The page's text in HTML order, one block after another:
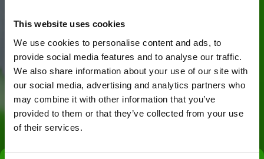
This website uses cookies
We use cookies to personalise content and ads, to
provide social media features and to analyse our traffic.
We also share information about your use of our site with
our social media, advertising and analytics partners who
may combine it with other information that you’ve
provided to them or that they’ve collected from your use
of their services.